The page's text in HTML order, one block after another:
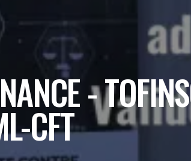
-
CFT